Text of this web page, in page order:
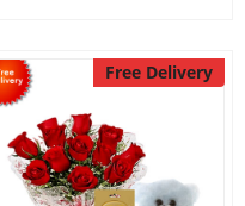
Free Delivery